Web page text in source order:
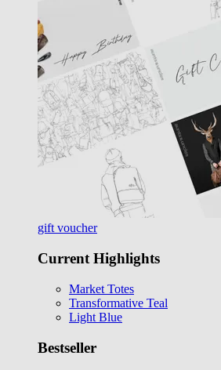
gift voucher
Current Highlights
Market Totes
Transformative Teal
Light Blue
Bestseller